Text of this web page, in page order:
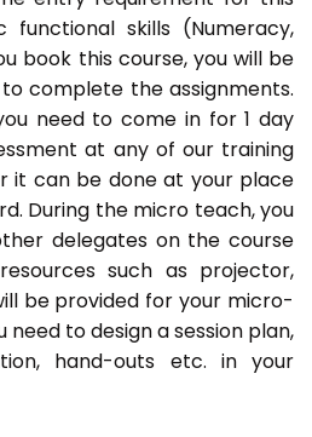
skills (Numeracy,
book this course, you will be
complete the assignments.
need to come in for 1 day
at any of our training
it can be done at your place
During the micro teach, you
delegates on the course
such as projector,
be provided for your micro-
need to design a session plan,
hand-outs etc. in your